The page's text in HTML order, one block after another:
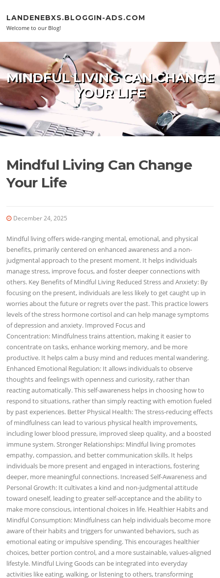
LANDENEBXS.BLOGGIN-ADS.COM
Welcome to our Blog!
MINDFUL LIVING CAN CHANGE
YOUR LIFE
Mindful Living Can Change
Your Life
December 24, 2025
Mindful living offers wide-ranging mental, emotional, and physical
benefits, primarily centered on enhanced awareness and a non-
judgmental approach to the present moment. It helps individuals
manage stress, improve focus, and foster deeper connections with
others. Key Benefits of Mindful Living Reduced Stress and Anxiety: By
focusing on the present, individuals are less likely to get caught up in
worries about the future or regrets over the past. This practice lowers
levels of the stress hormone cortisol and can help manage symptoms
of depression and anxiety. Improved Focus and
Concentration: Mindfulness trains attention, making it easier to
concentrate on tasks, enhance working memory, and be more
productive. It helps calm a busy mind and reduces mental wandering.
Enhanced Emotional Regulation: It allows individuals to observe
thoughts and feelings with openness and curiosity, rather than
reacting automatically. This self-awareness helps in choosing how to
respond to situations, rather than simply reacting with emotion fueled
by past experiences. Better Physical Health: The stress-reducing effects
of mindfulness can lead to various physical health improvements,
including lower blood pressure, improved sleep quality, and a boosted
immune system. Stronger Relationships: Mindful living promotes
empathy, compassion, and better communication skills. It helps
individuals be more present and engaged in interactions, fostering
deeper, more meaningful connections. Increased Self-Awareness and
Personal Growth: It cultivates a kind and non-judgmental attitude
toward oneself, leading to greater self-acceptance and the ability to
make more conscious, intentional choices in life. Healthier Habits and
Mindful Consumption: Mindfulness can help individuals become more
aware of their habits and triggers for unwanted behaviors, such as
emotional eating or impulsive spending. This encourages healthier
choices, better portion control, and a more sustainable, values-aligned
lifestyle. Mindful Living Goods can be integrated into everyday
activities like eating, walking, or listening to others, transforming